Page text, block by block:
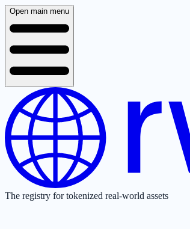
Open main menu
The registry for tokenized real-world assets